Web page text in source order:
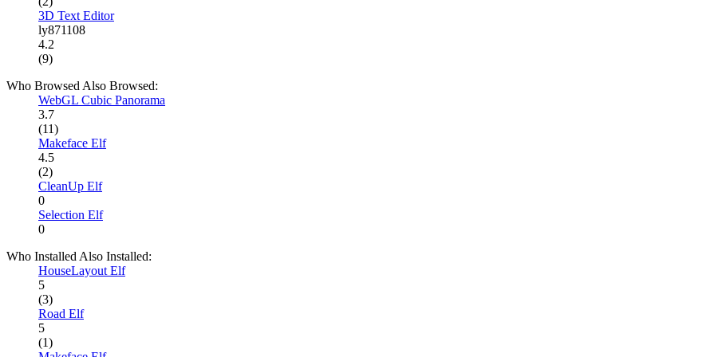
3D Text Editor
ly871108
4.2
(9)
Who Browsed Also Browsed:
WebGL Cubic Panorama
3.7
(11)
Makeface Elf
4.5
(2)
CleanUp Elf
0
Selection Elf
0
Who Installed Also Installed:
HouseLayout Elf
5
(3)
Road Elf
5
(1)